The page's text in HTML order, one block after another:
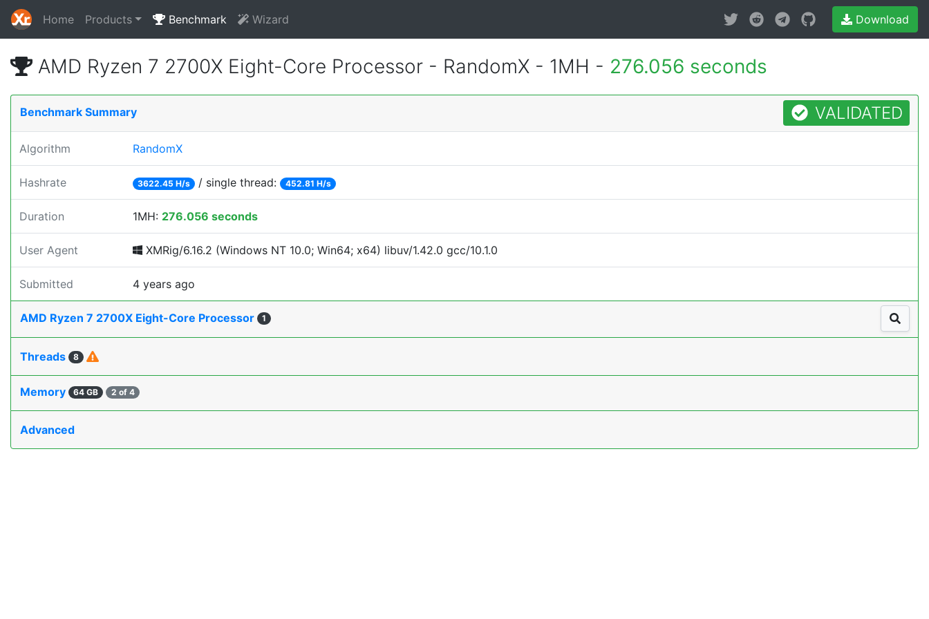
Home Products Benchmark Wizard Download
AMD Ryzen 7 2700X Eight-Core Processor - RandomX - 1MH - 276.056 seconds
Benchmark Summary VALIDATED
Algorithm RandomX
Hashrate 3622.45 H/s / single thread: 452.81 H/s
Duration 1MH: 276.056 seconds
User Agent XMRig/6.16.2 (Windows NT 10.0; Win64; x64) libuv/1.42.0 gcc/10.1.0
Submitted 4 years ago
AMD Ryzen 7 2700X Eight-Core Processor 1
Threads 8
Memory 64 GB 2 of 4
Advanced